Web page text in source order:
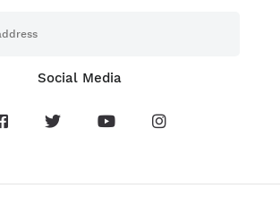
Social Media